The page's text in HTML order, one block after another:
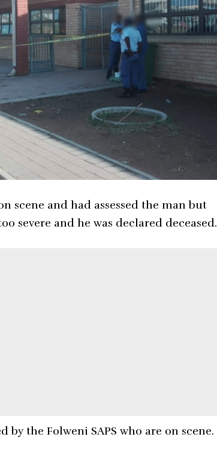
scene and had assessed the man but
severe and he was declared deceased.
by the Folweni SAPS who are on scene.